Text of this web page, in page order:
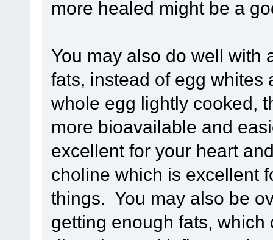
more healed might be a
You may also do well with
fats, instead of egg whites
whole egg lightly cooked,
more bioavailable and
excellent for your heart
choline which is excellent
things. You may also be
getting enough fats,